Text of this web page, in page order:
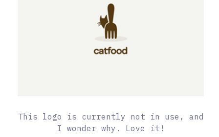
This logo is currently not in use, and
I wonder why. Love it!